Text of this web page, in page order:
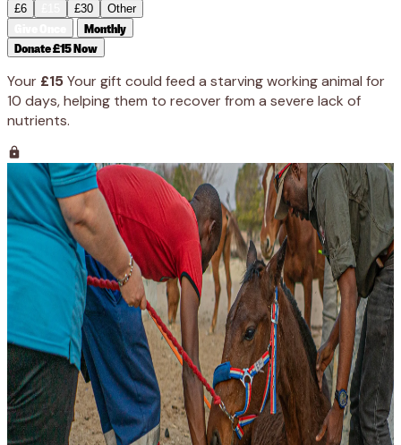
£6 £30 Other
Monthly
Donate £15 Now
Your £15Your gift could feed a starving working animal for
10 days, helping them to recover from a severe lack of
nutrients.